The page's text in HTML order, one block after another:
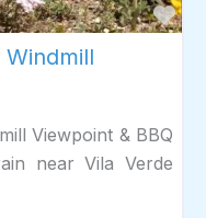
Viewpoint & BBQ
near Vila Verde